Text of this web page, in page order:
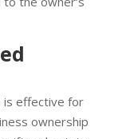
is effective for
ownership